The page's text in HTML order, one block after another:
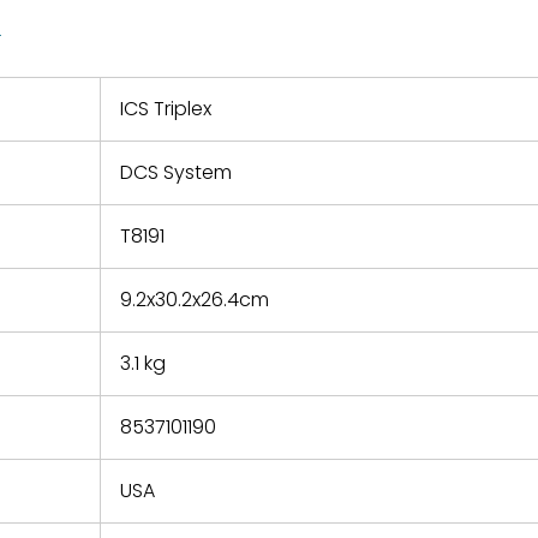
defect,
repair
and
ICS Triplex
DCS System
T8191
9.2x30.2x26.4cm
3.1 kg
8537101190
USA